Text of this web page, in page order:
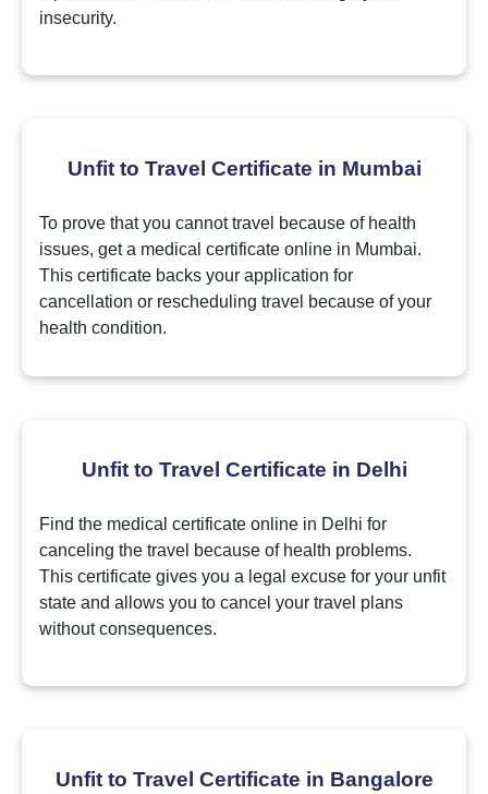
insecurity.
Unfit to Travel Certificate in Mumbai
To prove that you cannot travel because of health
issues, get a medical certificate online in Mumbai.
This certificate backs your application for
cancellation or rescheduling travel because of your
health condition.
Unfit to Travel Certificate in Delhi
Find the medical certificate online in Delhi for
canceling the travel because of health problems.
This certificate gives you a legal excuse for your unfit
state and allows you to cancel your travel plans
without consequences.
Unfit to Travel Certificate in Bangalore